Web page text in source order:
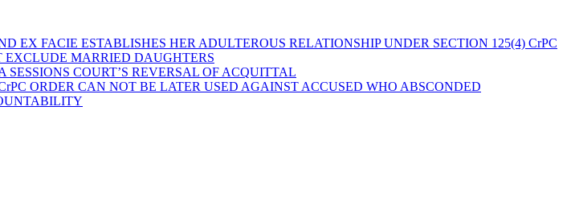
FACIE ESTABLISHES HER ADULTEROUS RELATIONSHIP UNDER SECTION 125(4) CrPC
EXCLUDE MARRIED DAUGHTERS
SESSIONS COURT’S REVERSAL OF ACQUITTAL
ORDER CAN NOT BE LATER USED AGAINST ACCUSED WHO ABSCONDED